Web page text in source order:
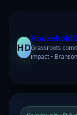
HDGrassroots
impact •